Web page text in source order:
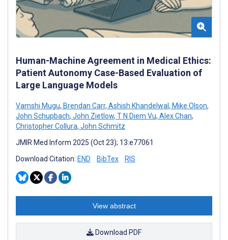
Human-Machine Agreement in Medical Ethics:
Patient Autonomy Case-Based Evaluation of
Large Language Models
Vamshi Mugu, Brendan Carr, Ashish Khandelwal , Mike Olson,
John Schupbach, John Zietlow, T N Diem Vu, Alex Chan,
Christopher Collura, John Schmitz
JMIR Med Inform 2025 (Oct 23); 13:e77061
Download Citation: END BibTex RIS
View abstract
Download PDF